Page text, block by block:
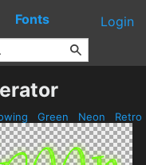
Fonts Login
Green Neon Retro